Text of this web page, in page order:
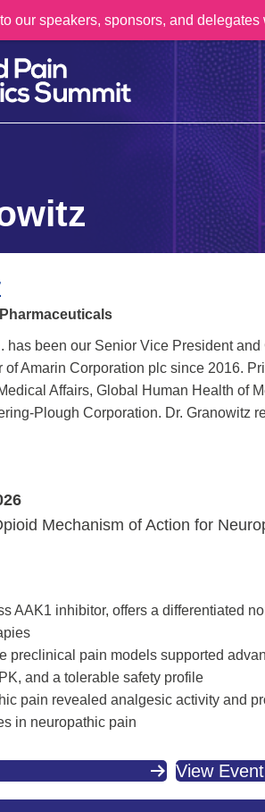
our speakers, sponsors, and
has been our Senior Vice President
Amarin Corporation plc since 2016.
Affairs, Global Human Health of
Plough Corporation. Dr. Granowitz
Mechanism of Action for
AAK1 inhibitor, offers a differentiated
preclinical pain models supported
and a tolerable safety profile
pain revealed analgesic activity and
in neuropathic pain
View